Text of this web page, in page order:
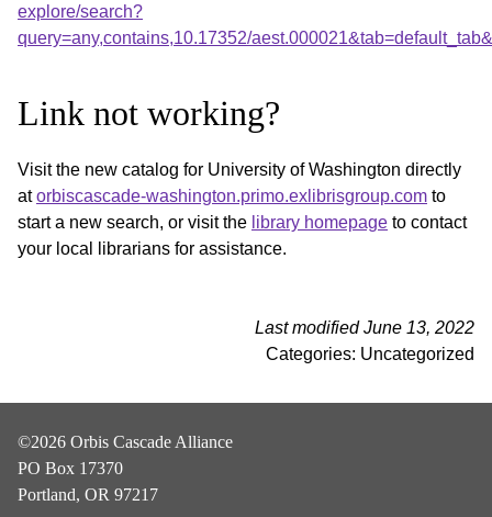
explore/search?
query=any,contains,10.17352/
Link not working?
Visit the new catalog for University of Washington directly
atorbiscascade-washington.primo.exlibrisgroup.com to
start a new search, or visit the library homepage to contact
your local librarians for assistance.
Last modified June 13, 2022
Categories: Uncategorized
©2026 Orbis Cascade Alliance
PO Box 17370
Portland, OR 97217